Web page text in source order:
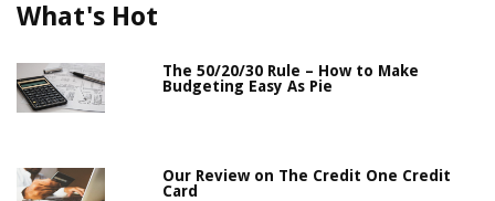
What's Hot
The 50/20/30 Rule – How to Make
Budgeting Easy As Pie
Our Review on The Credit One Credit
Card